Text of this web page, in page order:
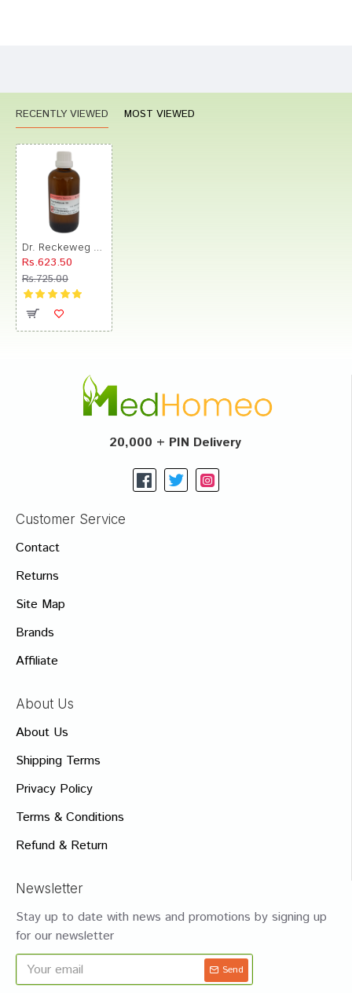
RECENTLY VIEWED MOST VIEWED
Rs.623.50
Rs.725.00
20,000 + PIN Delivery
Customer Service
Contact
Returns
Site Map
Brands
Affiliate
About Us
About Us
Shipping Terms
Privacy Policy
Terms & Conditions
Refund & Return
Newsletter
Stay up to date with news and promotions by signing up
for our newsletter
Send